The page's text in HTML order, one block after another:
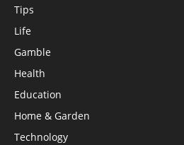
Tips
Life
Gamble
Health
Education
Home & Garden
Technology